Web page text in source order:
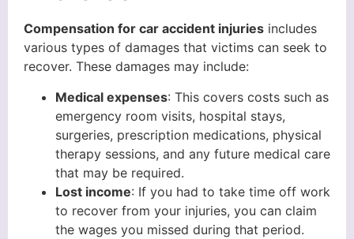
Compensation for car accident injuries includes
various types of damages that victims can seek to
recover. These damages may include:
Medical expenses: This covers costs such as
emergency room visits, hospital stays,
surgeries, prescription medications, physical
therapy sessions, and any future medical care
that may be required.
Lost income: If you had to take time off work
to recover from your injuries, you can claim
the wages you missed during that period.